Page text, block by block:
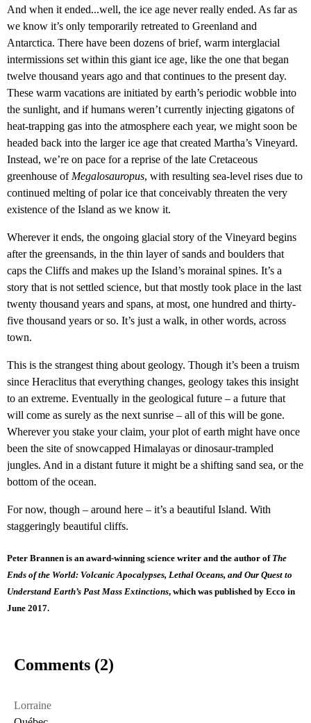
And when it ended...well, the ice age never really ended. As far as
we know it’s only temporarily retreated to Greenland and
Antarctica. There have been dozens of brief, warm interglacial
intermissions set within this giant ice age, like the one that began
twelve thousand years ago and that continues to the present day.
These warm vacations are initiated by earth’s periodic wobble into
the sunlight, and if humans weren’t currently injecting gigatons of
heat-trapping gas into the atmosphere each year, we might soon be
headed back into the larger ice age that created Martha’s Vineyard.
Instead, we’re on pace for a reprise of the late Cretaceous
greenhouse of Megalosauropus, with resulting sea-level rises due to
continued melting of polar ice that conceivably threaten the very
existence of the Island as we know it.
Wherever it ends, the ongoing glacial story of the Vineyard begins
after the greensands, in the thin layer of sands and boulders that
caps the Cliffs and makes up the Island’s morainal spines. It’s a
story that is not settled science, but that mostly took place in the last
twenty thousand years and spans, at most, one hundred and thirty-
five thousand years or so. It’s just a walk, in other words, across
town.
This is the strangest thing about geology. Though it’s been a truism
since Heraclitus that everything changes, geology takes this insight
to an extreme. Eventually in the geological future – a future that
will come as surely as the next sunrise – all of this will be gone.
Wherever you stake your claim, your plot of earth might have once
been the site of snowcapped Himalayas or dinosaur-trampled
jungles. And in a distant future it might be a shifting sand sea, or the
bottom of the ocean.
For now, though – around here – it’s a beautiful Island. With
staggeringly beautiful cliffs.
Peter Brannen is an award-winning science writer and the author ofThe
Ends of the World: Volcanic Apocalypses, Lethal Oceans, and Our Quest to
Understand Earth’s Past Mass Extinctions, which was published by Ecco in
June 2017.
Comments (2)
Lorraine